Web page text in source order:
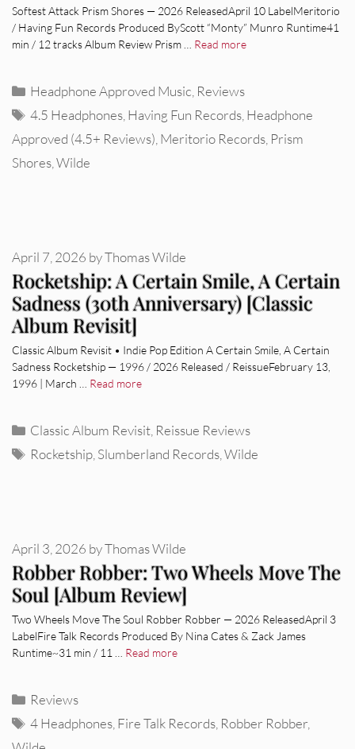
Softest Attack Prism Shores — 2026 ReleasedApril 10 LabelMeritorio
/ Having Fun Records Produced ByScott “Monty” Munro Runtime41
min / 12 tracks Album Review Prism … Read more
Categories
Headphone Approved Music Reviews
Tags
4.5 Headphones Having Fun Records Headphone
Approved (4.5+ Reviews) Meritorio Records Prism
Shores Wilde
Rocketship: A Certain Smile, A Certain
Sadness (30th Anniversary) [Classic
Album Revisit]
April 7, 2026 byThomas Wilde
Classic Album Revisit • Indie Pop Edition A Certain Smile, A Certain
Sadness Rocketship — 1996 / 2026 Released / ReissueFebruary 13,
1996 | March … Read more
Categories
Classic Album Revisit Reissue Reviews
Tags
Rocketship Slumberland Records ,Wilde
Robber Robber: Two Wheels Move The
Soul [Album Review]
April 3, 2026 byThomas Wilde
Two Wheels Move The Soul Robber Robber — 2026 ReleasedApril 3
LabelFire Talk Records Produced By Nina Cates & Zack James
Runtime~31 min / 11 … Read more
Categories
Reviews
Tags
4 Headphones Fire Talk Records Robber Robber